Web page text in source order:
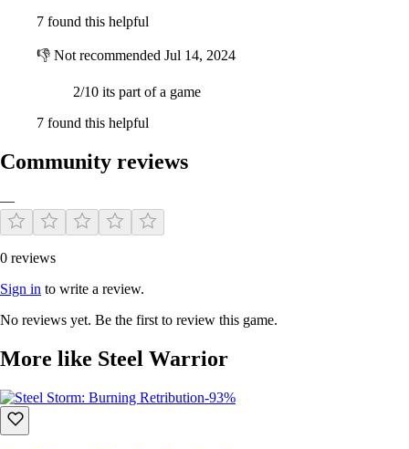
7 found this helpful
👎 Not recommended Jul 14, 2024
2/10 its part of a game
7 found this helpful
Community reviews
—
0 reviews
Sign in to write a review.
No reviews yet. Be the first to review this game.
More like Steel Warrior
-93%